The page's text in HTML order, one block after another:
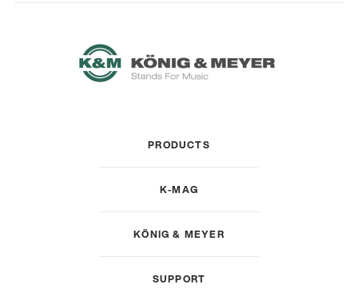
PRODUCTS
K-MAG
KÖNIG & MEYER
SUPPORT